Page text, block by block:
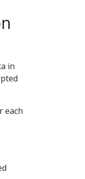
in
each